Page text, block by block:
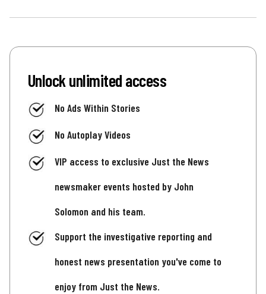
Unlock unlimited access
No Ads Within Stories
No Autoplay Videos
VIP access to exclusive Just the News
newsmaker events hosted by John
Solomon and his team.
Support the investigative reporting and
honest news presentation you've come to
enjoy from Just the News.